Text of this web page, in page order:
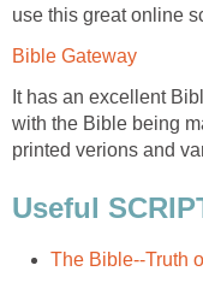
use this great online
Bible Gateway
It has an excellent
with the Bible being
printed verions and
Useful
The Bible--Truth